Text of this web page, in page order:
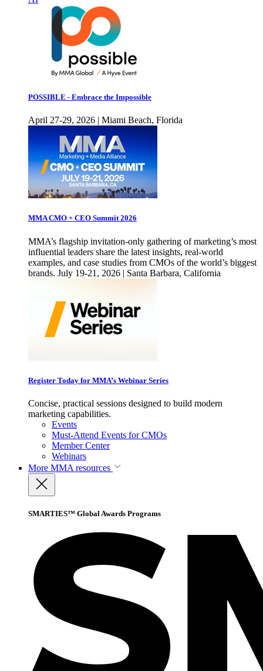
POSSIBLE - Embrace the Impossible
April 27-29, 2026 | Miami Beach, Florida
MMA CMO + CEO Summit 2026
MMA’s flagship invitation-only gathering of marketing’s most
influential leaders share the latest insights, real-world
examples, and case studies from CMOs of the world’s biggest
brands. July 19-21, 2026 | Santa Barbara, California
Register Today for MMA’s Webinar Series
Concise, practical sessions designed to build modern
marketing capabilities.
Events
Must-Attend Events for CMOs
Member Center
Webinars
More MMA resources
SMARTIES™ Global Awards Programs